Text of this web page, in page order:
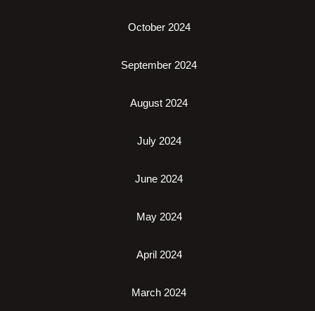
October 2024
September 2024
August 2024
July 2024
June 2024
May 2024
April 2024
March 2024